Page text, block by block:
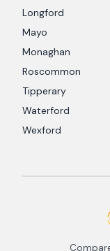
Longford
Mayo
Monaghan
Roscommon
Tipperary
Waterford
Wexford